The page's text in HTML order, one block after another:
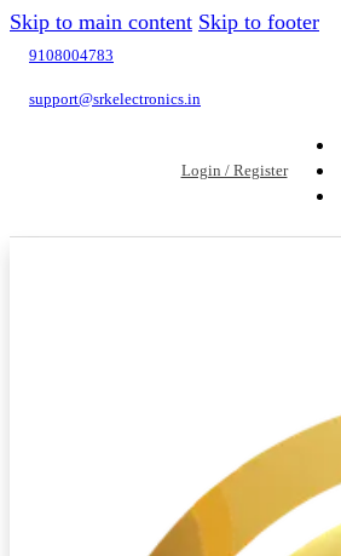
Skip to main content Skip to footer
9108004783
support@srkelectronics.in
Login / Register